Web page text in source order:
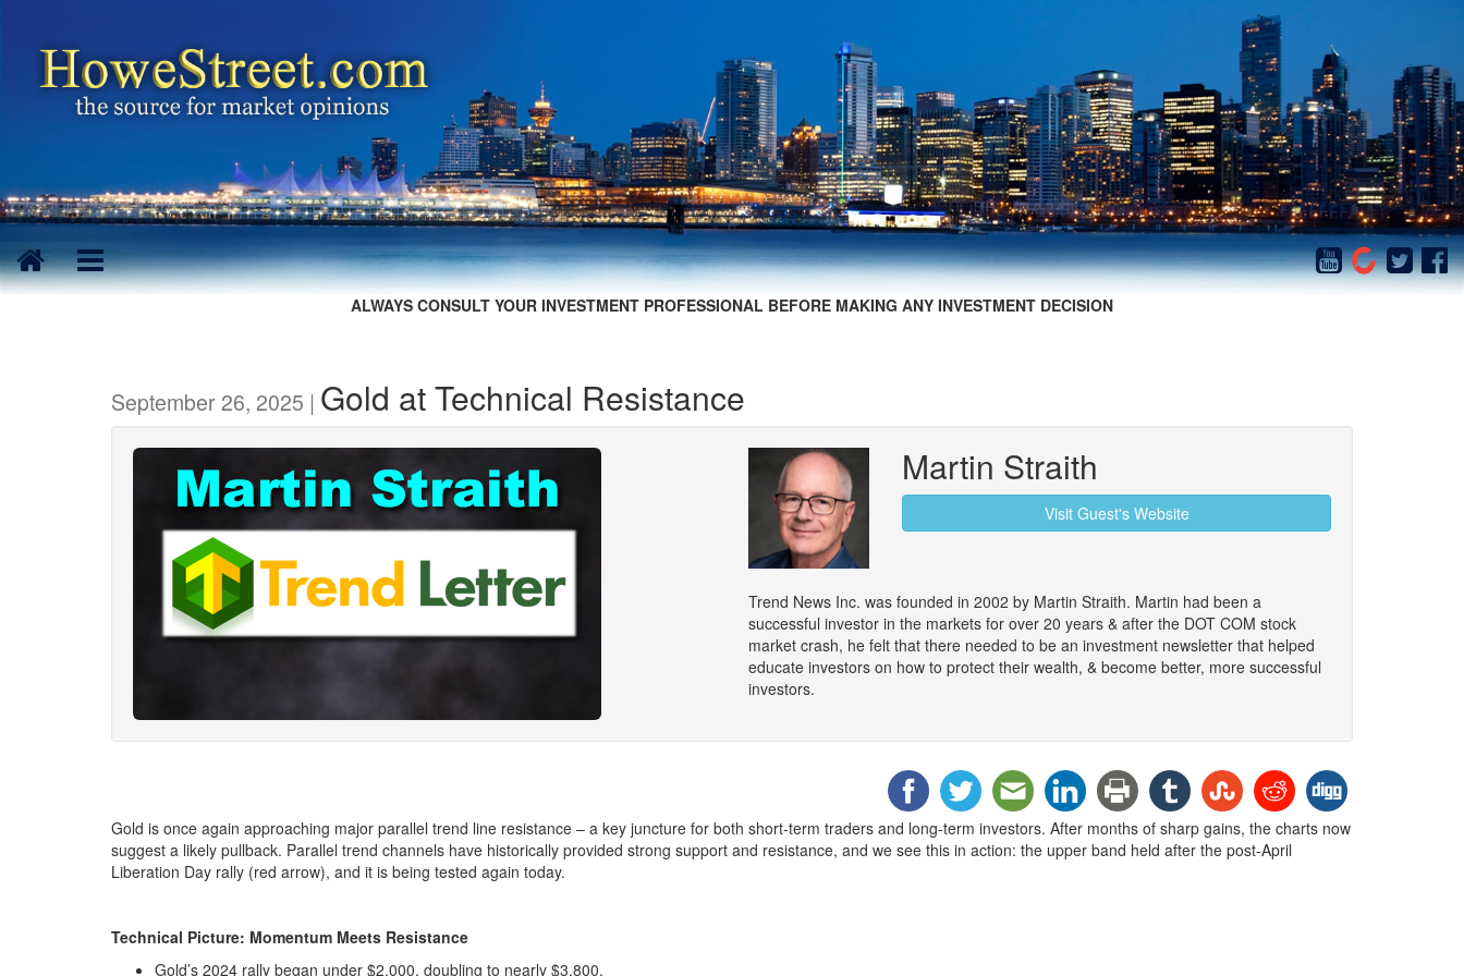
ALWAYS CONSULT YOUR INVESTMENT PROFESSIONAL BEFORE MAKING ANY INVESTMENT DECISION
September 26, 2025 | Gold at Technical Resistance
Martin Straith
Visit Guest's Website
Trend News Inc. was founded in 2002 by Martin Straith. Martin had been a
successful investor in the markets for over 20 years & after the DOT COM stock
market crash, he felt that there needed to be an investment newsletter that helped
educate investors on how to protect their wealth, & become better, more successful
investors.
Gold is once again approaching major parallel trend line resistance – a key juncture for both short-term traders and long-term investors. After months of sharp gains, the charts now
suggest a likely pullback. Parallel trend channels have historically provided strong support and resistance, and we see this in action: the upper band held after the post-April
Liberation Day rally (red arrow), and it is being tested again today.
Technical Picture: Momentum Meets Resistance
Gold’s 2024 rally began under $2,000, doubling to nearly $3,800.